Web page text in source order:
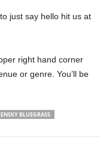
just say hello hit us at
right hand corner
or genre. You’ll be
BLUEGRASS